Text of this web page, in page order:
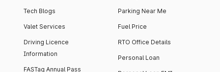
Tech Blogs
Valet Services
Driving Licence
Information
FASTag Annual Pass
Parking Near Me
Fuel Price
RTO Office Details
Personal Loan